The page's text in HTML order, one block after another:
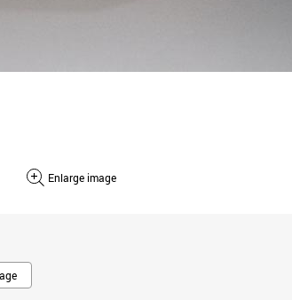
Enlarge image